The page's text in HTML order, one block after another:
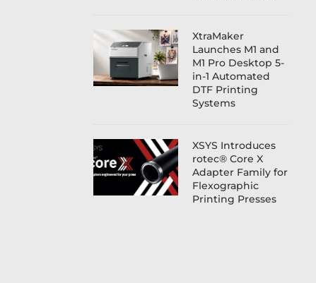
XtraMaker
Launches M1 and
M1 Pro Desktop 5-
in-1 Automated
DTF Printing
Systems
XSYS Introduces
rotec® Core X
Adapter Family for
Flexographic
Printing Presses